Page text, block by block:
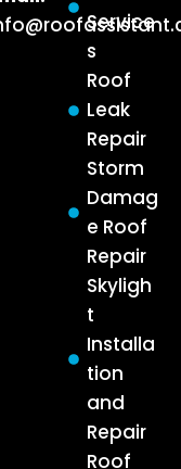
Service
s
Roof
Leak
Repair
Storm
Damag
e Roof
Repair
Skyligh
t
Installa
tion
and
Repair
Roof